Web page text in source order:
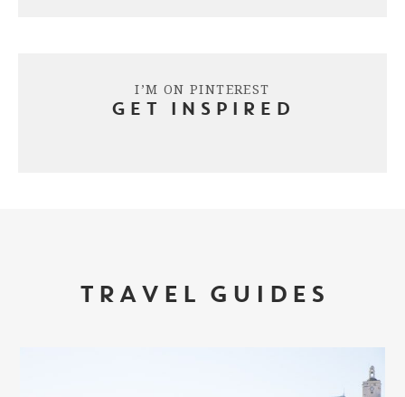
I’M ON PINTEREST
GET INSPIRED
TRAVEL GUIDES